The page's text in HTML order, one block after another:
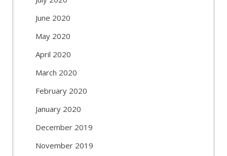
June 2020
May 2020
April 2020
March 2020
February 2020
January 2020
December 2019
November 2019